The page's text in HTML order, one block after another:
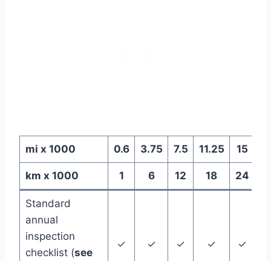
mi x 1000 0.6 3.75 7.5 11.25 15
km x 1000 1 6 12 18 24
Standard
annual
inspection
checklist (see
✓ ✓ ✓ ✓ ✓